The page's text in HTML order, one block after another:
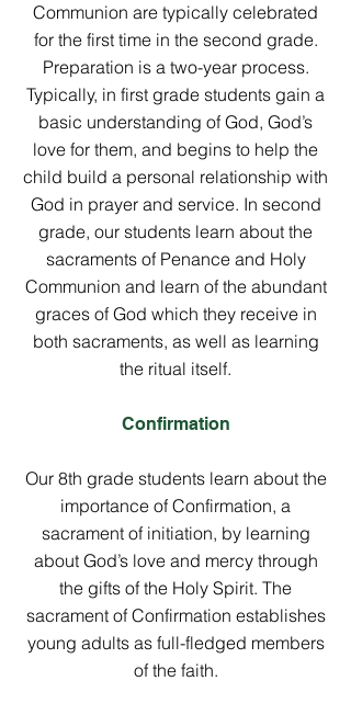
Communion are typically celebrated
for the first time in the second grade.
Preparation is a two-year process.
Typically, in first grade students gain a
basic understanding of God, God’s
love for them, and begins to help the
child build a personal relationship with
God in prayer and service. In second
grade, our students learn about the
sacraments of Penance and Holy
Communion and learn of the abundant
graces of God which they receive in
both sacraments, as well as learning
the ritual itself.
Confirmation
Our 8th grade students learn about the
importance of Confirmation, a
sacrament of initiation, by learning
about God’s love and mercy through
the gifts of the Holy Spirit. The
sacrament of Confirmation establishes
young adults as full-fledged members
of the faith.